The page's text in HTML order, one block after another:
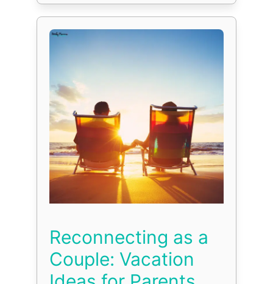
Reconnecting as a
Couple: Vacation